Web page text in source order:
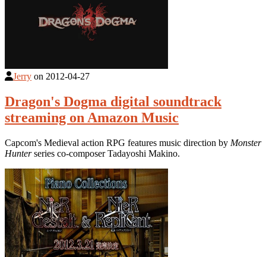
Jerry on 2012-04-27
Dragon's Dogma digital soundtrack
streaming on Amazon Music
Capcom's Medieval action RPG features music direction by Monster
Hunterseries co-composer Tadayoshi Makino.